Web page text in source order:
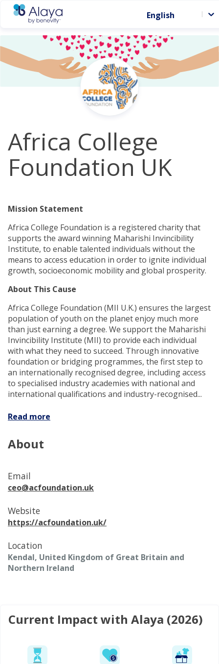
English
Africa College
Foundation UK
Mission Statement
Africa College Foundation is a registered charity that
supports the award winning Maharishi Invincibility
Institute, to enable talented individuals without the
means to access education in order to ignite individual
growth, socioeconomic mobility and global prosperity.
About This Cause
Africa College Foundation (MII U.K.) ensures the largest
population of youth on the planet enjoy much more
than just earning a degree. We support the Maharishi
Invincibility Institute (MII) to provide each individual
with what they need to succeed. Through innovative
foundation or bridging programmes, the first step to
an internationally recognised degree, including access
to specialised industry academies with national and
international qualifications and industry-recognised...
Read more
About
Email
ceo@acfoundation.uk
Website
https://acfoundation.uk/
Location
Kendal, United Kingdom of Great Britain and
Northern Ireland
Current Impact with Alaya (2026)